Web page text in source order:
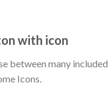
with icon
between many included
Icons.